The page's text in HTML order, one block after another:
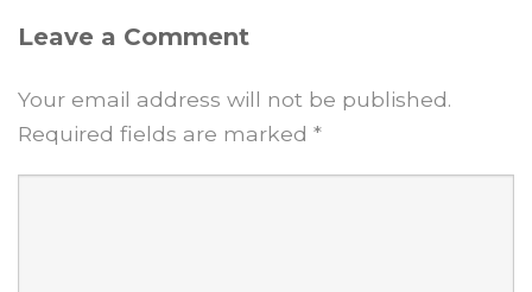
Leave a Comment
Your email address will not be published.
Required fields are marked *